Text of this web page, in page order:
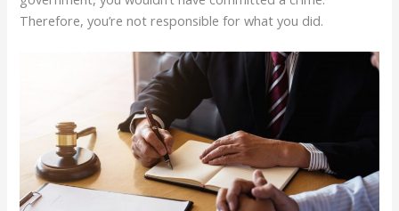
Therefore, you’re not responsible for what you did.